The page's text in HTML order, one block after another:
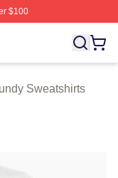
$100
Ron
Sweatshirts